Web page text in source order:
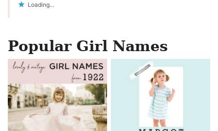
Loading...
Popular Girl Names